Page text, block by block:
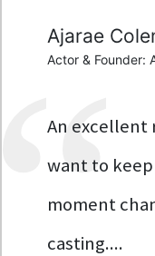
Ajarae
Actor & Founder:
An excellent
want to
moment
casting....